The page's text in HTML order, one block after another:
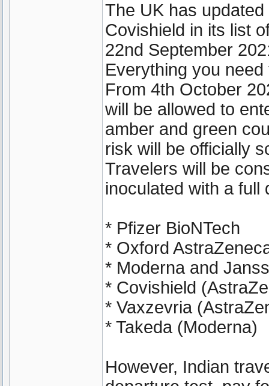
The UK has
Covishield in its list
22nd September
Everything you
From 4th October
will be allowed to
amber and green
risk will be officially
Travelers will be
inoculated with a
* Pfizer BioNTech
* Oxford
* Moderna and
* Covishield
* Vaxzevria
* Takeda (Moderna)
However, Indian